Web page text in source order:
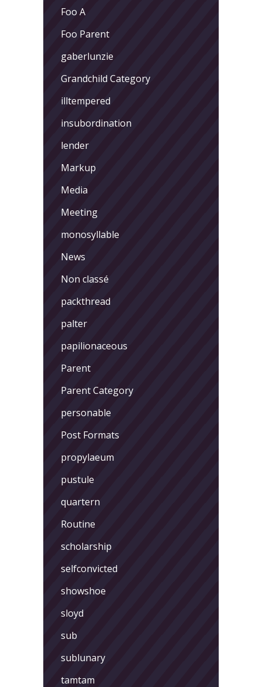
Foo A
Foo Parent
gaberlunzie
Grandchild Category
illtempered
insubordination
lender
Markup
Media
Meeting
monosyllable
News
Non classé
packthread
palter
papilionaceous
Parent
Parent Category
personable
Post Formats
propylaeum
pustule
quartern
Routine
scholarship
selfconvicted
showshoe
sloyd
sub
sublunary
tamtam